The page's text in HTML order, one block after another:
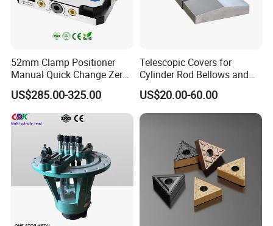
9. What's your delivery time?
5-20 days after order confirmed
About us:
52mm Clamp Positioner
Manual Quick Change Zero
Point Plate for CNC
Machine
US$285.00-325.00
Telescopic Covers for
Cylinder Rod Bellows and
Linear Guide Rail Protection
US$20.00-60.00